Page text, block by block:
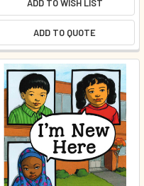
ADD TO WISH LIST
ADD TO QUOTE